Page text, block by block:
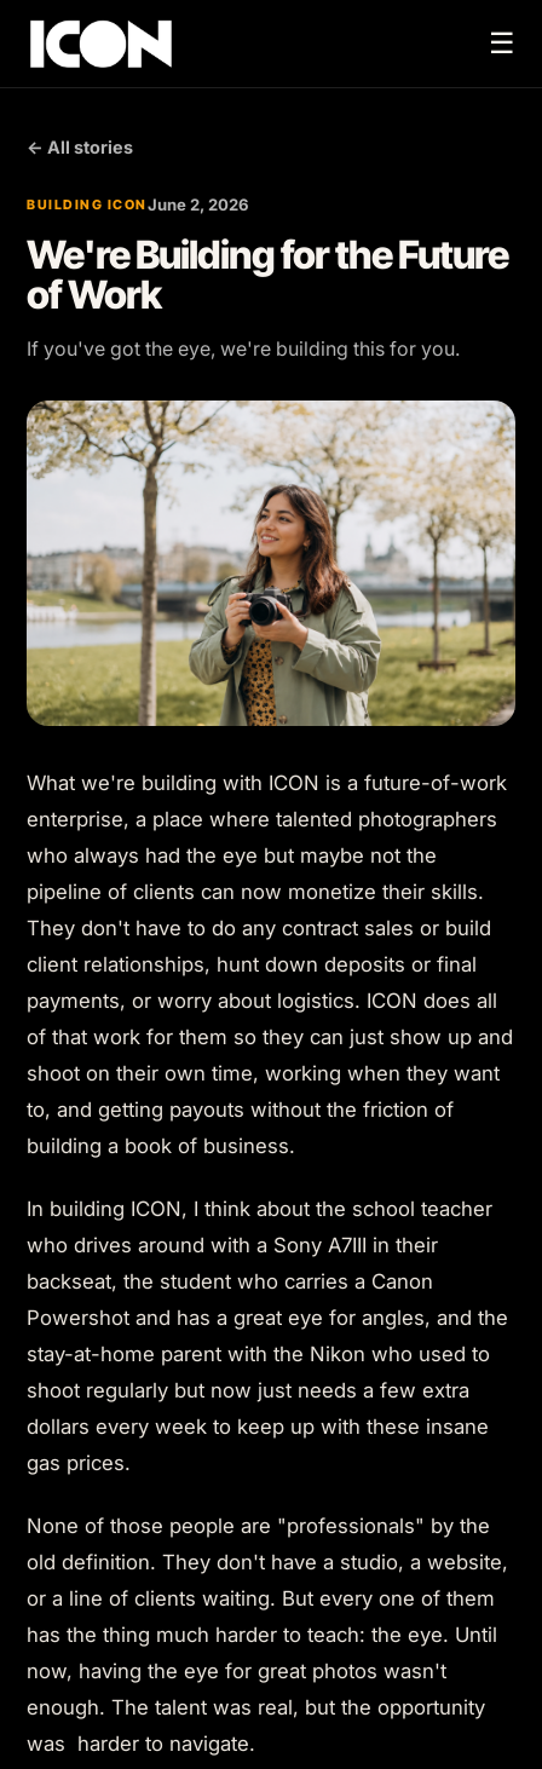
☰
← All stories
BUILDING ICONJune 2, 2026
We're Building for the Future
of Work
If you've got the eye, we're building this for you.
What we're building with ICON is a future-of-work
enterprise, a place where talented photographers
who always had the eye but maybe not the
pipeline of clients can now monetize their skills.
They don't have to do any contract sales or build
client relationships, hunt down deposits or final
payments, or worry about logistics. ICON does all
of that work for them so they can just show up and
shoot on their own time, working when they want
to, and getting payouts without the friction of
building a book of business.
In building ICON, I think about the school teacher
who drives around with a Sony A7III in their
backseat, the student who carries a Canon
Powershot and has a great eye for angles, and the
stay-at-home parent with the Nikon who used to
shoot regularly but now just needs a few extra
dollars every week to keep up with these insane
gas prices.
None of those people are "professionals" by the
old definition. They don't have a studio, a website,
or a line of clients waiting. But every one of them
has the thing much harder to teach: the eye. Until
now, having the eye for great photos wasn't
enough. The talent was real, but the opportunity
was harder to navigate.